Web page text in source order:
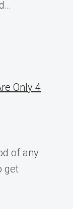
Only 4
of any
get